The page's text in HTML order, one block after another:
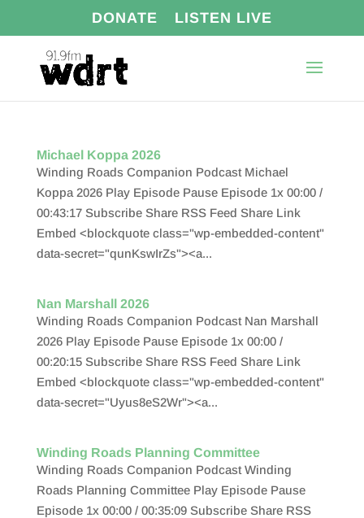
DONATE LISTEN LIVE
Michael Koppa 2026
Winding Roads Companion Podcast Michael
Koppa 2026 Play Episode Pause Episode 1x 00:00 /
00:43:17 Subscribe Share RSS Feed Share Link
Embed <blockquote class="wp-embedded-content"
data-secret="qunKswIrZs"><a...
Nan Marshall 2026
Winding Roads Companion Podcast Nan Marshall
2026 Play Episode Pause Episode 1x 00:00 /
00:20:15 Subscribe Share RSS Feed Share Link
Embed <blockquote class="wp-embedded-content"
data-secret="Uyus8eS2Wr"><a...
Winding Roads Planning Committee
Winding Roads Companion Podcast Winding
Roads Planning Committee Play Episode Pause
Episode 1x 00:00 / 00:35:09 Subscribe Share RSS